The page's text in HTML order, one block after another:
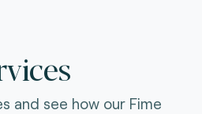
and see how our Fime